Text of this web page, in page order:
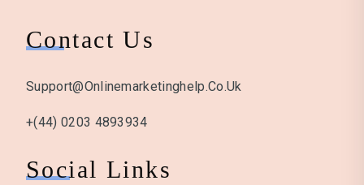
Contact Us
Support@onlinemarketinghelp.co.uk
+(44) 0203 4893934
Social Links